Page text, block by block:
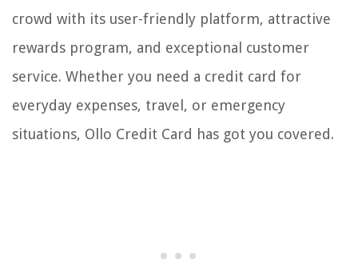
crowd with its user-friendly platform, attractive
rewards program, and exceptional customer
service. Whether you need a credit card for
everyday expenses, travel, or emergency
situations, Ollo Credit Card has got you covered.